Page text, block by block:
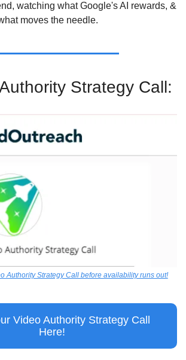
watching what Google's AI rewards, &
moves the needle.
Strategy Call:
Authority Strategy Call before availability runs out!
Video Authority Strategy Call
Here!